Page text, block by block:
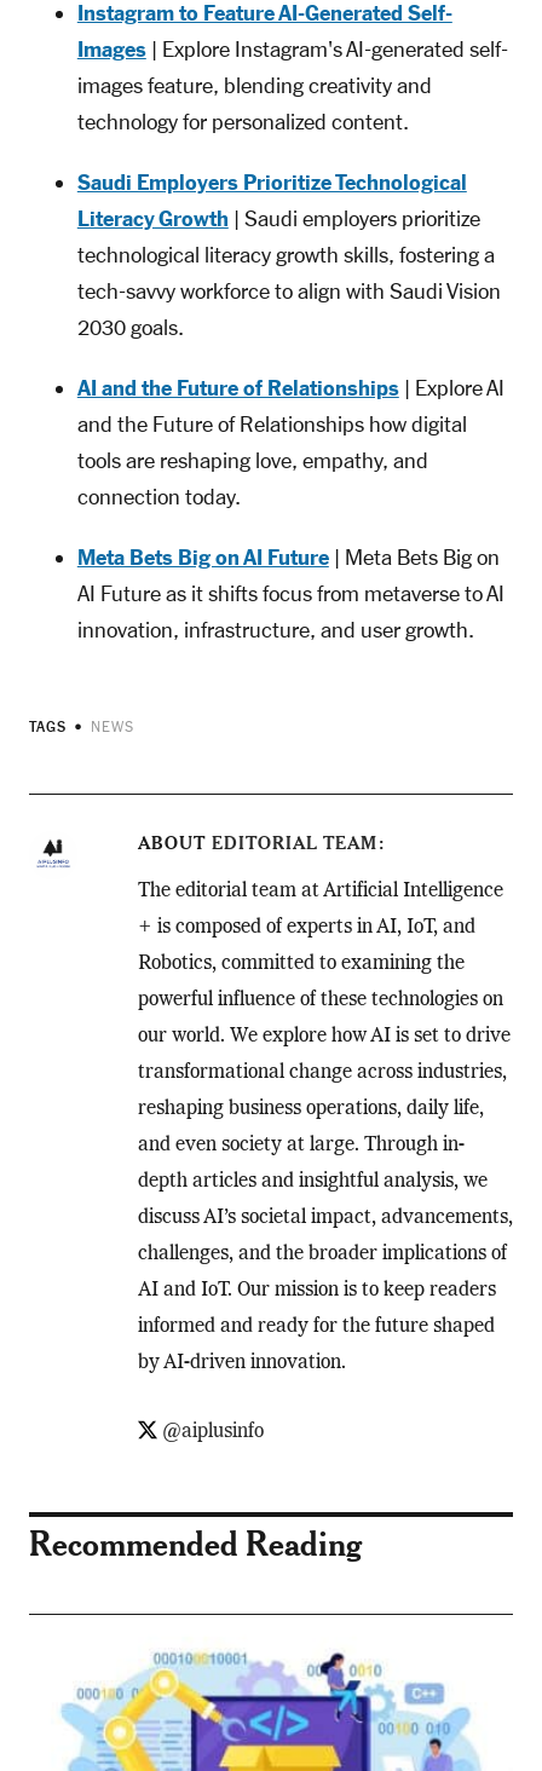
Instagram to Feature AI-Generated Self-
Images| Explore Instagram's AI-generated self-
images feature, blending creativity and
technology for personalized content.
Saudi Employers Prioritize Technological
Literacy Growth | Saudi employers prioritize
technological literacy growth skills, fostering a
tech-savvy workforce to align with Saudi Vision
2030 goals.
AI and the Future of Relationships| Explore AI
and the Future of Relationships how digital
tools are reshaping love, empathy, and
connection today.
Meta Bets Big on AI Future| Meta Bets Big on
AI Future as it shifts focus from metaverse to AI
innovation, infrastructure, and user growth.
TAGS NEWS
ABOUT EDITORIAL TEAM
The editorial team at Artificial Intelligence
+ is composed of experts in AI, IoT, and
Robotics, committed to examining the
powerful influence of these technologies on
our world. We explore how AI is set to drive
transformational change across industries,
reshaping business operations, daily life,
and even society at large. Through in-
depth articles and insightful analysis, we
discuss AI’s societal impact, advancements,
challenges, and the broader implications of
AI and IoT. Our mission is to keep readers
informed and ready for the future shaped
by AI-driven innovation.
@aiplusinfo
Recommended Reading